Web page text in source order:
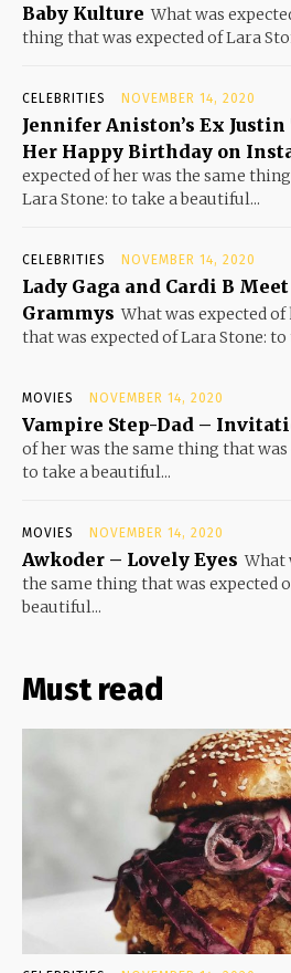
Baby Kulture What was
thing that was expected of Lara
CELEBRITIES NOVEMBER 14, 2020
Jennifer Aniston’s Ex
Her Happy Birthday on
expected of her was the same
Lara Stone: to take a beautiful...
CELEBRITIES NOVEMBER 14, 2020
Lady Gaga and Cardi B
Grammys What was expected
that was expected of Lara Stone:
MOVIES NOVEMBER 14, 2020
Vampire Step-Dad –
of her was the same thing that was
to take a beautiful...
MOVIES NOVEMBER 14, 2020
Awkoder – Lovely Eyes What
the same thing that was expected
beautiful...
Must read